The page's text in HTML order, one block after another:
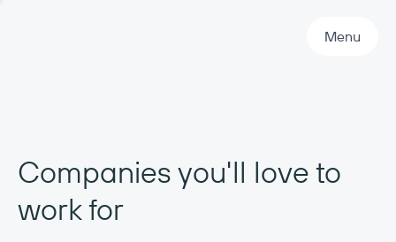
Menu
Companies you'll love to
work for